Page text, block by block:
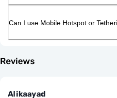
Can I use Mobile Hotspot or
Reviews
Alikaayad